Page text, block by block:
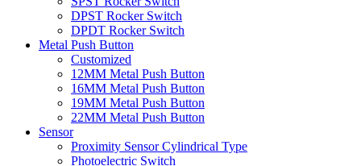
DPST Rocker Switch
DPDT Rocker Switch
Metal Push Button
Customized
12MM Metal Push Button
16MM Metal Push Button
19MM Metal Push Button
22MM Metal Push Button
Sensor
Proximity Sensor Cylindrical Type
Photoelectric Switch